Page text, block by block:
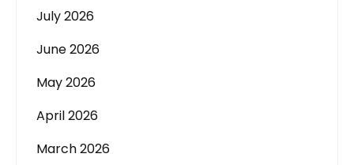
July 2026
June 2026
May 2026
April 2026
March 2026